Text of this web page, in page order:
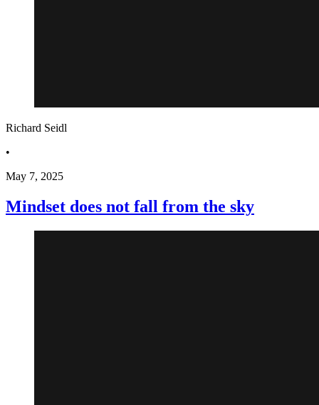
Richard Seidl
•
May 7, 2025
Mindset does not fall from the sky